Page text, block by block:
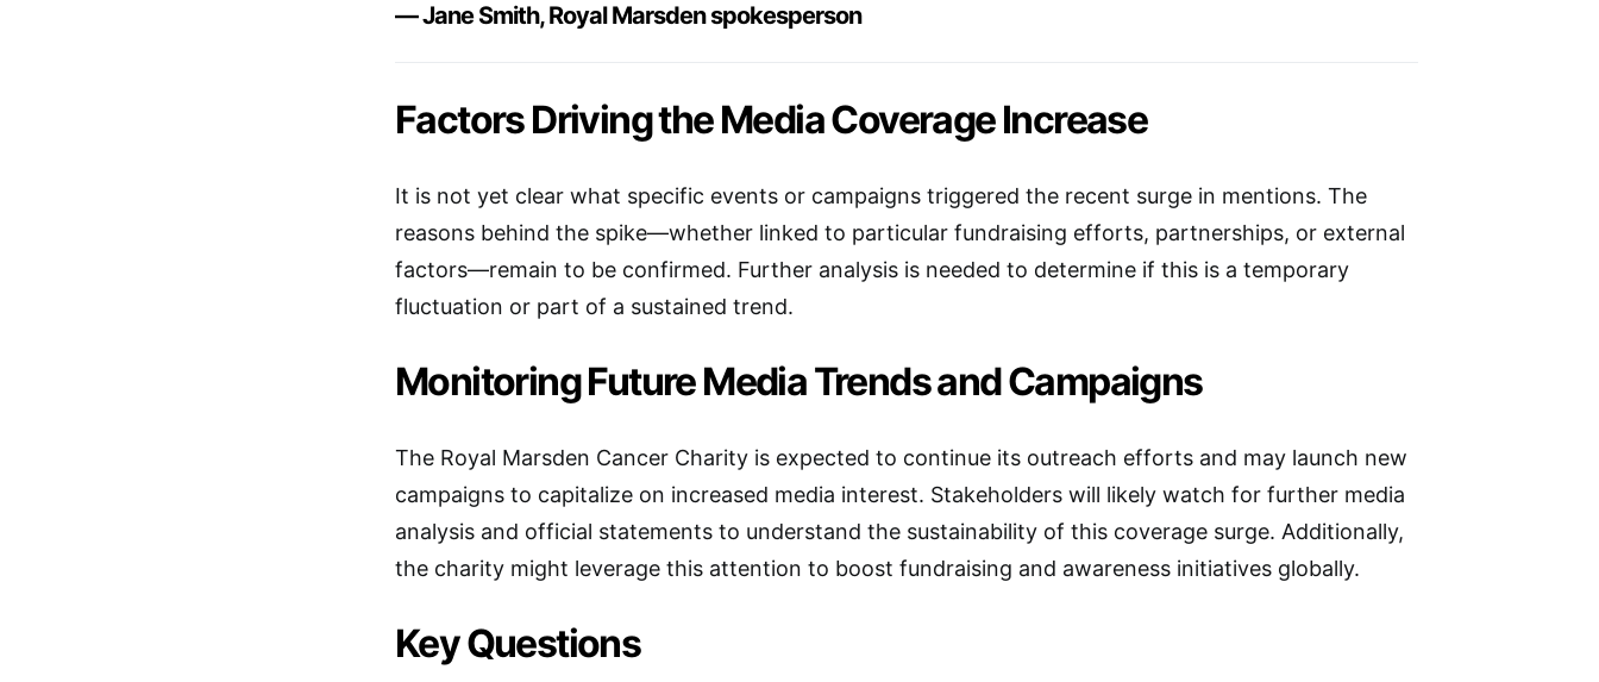
— Jane Smith, Royal Marsden spokesperson
Factors Driving the Media Coverage Increase
It is not yet clear what specific events or campaigns triggered the recent surge in mentions. The
reasons behind the spike—whether linked to particular fundraising efforts, partnerships, or external
factors—remain to be confirmed. Further analysis is needed to determine if this is a temporary
fluctuation or part of a sustained trend.
Monitoring Future Media Trends and Campaigns
The Royal Marsden Cancer Charity is expected to continue its outreach efforts and may launch new
campaigns to capitalize on increased media interest. Stakeholders will likely watch for further media
analysis and official statements to understand the sustainability of this coverage surge. Additionally,
the charity might leverage this attention to boost fundraising and awareness initiatives globally.
Key Questions